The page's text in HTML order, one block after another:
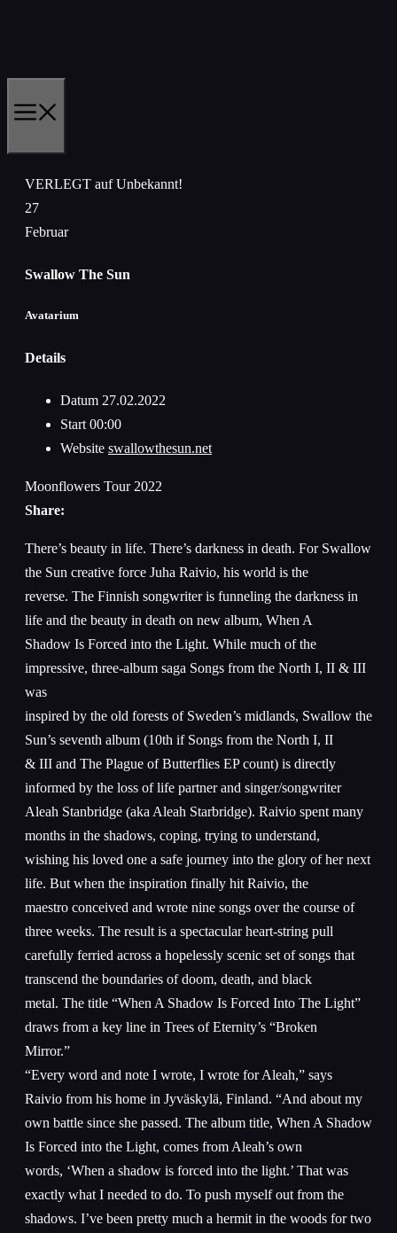
VERLEGT auf Unbekannt!
27
Februar
Swallow The Sun
Avatarium
Details
Datum 27.02.2022
Start 00:00
Website swallowthesun.net
Moonflowers Tour 2022
Share:
There’s beauty in life. There’s darkness in death. For Swallow
the Sun creative force Juha Raivio, his world is the
reverse. The Finnish songwriter is funneling the darkness in
life and the beauty in death on new album, When A
Shadow Is Forced into the Light. While much of the
impressive, three-album saga Songs from the North I, II & III
was
inspired by the old forests of Sweden’s midlands, Swallow the
Sun’s seventh album (10th if Songs from the North I, II
& III and The Plague of Butterflies EP count) is directly
informed by the loss of life partner and singer/songwriter
Aleah Stanbridge (aka Aleah Starbridge). Raivio spent many
months in the shadows, coping, trying to understand,
wishing his loved one a safe journey into the glory of her next
life. But when the inspiration finally hit Raivio, the
maestro conceived and wrote nine songs over the course of
three weeks. The result is a spectacular heart-string pull
carefully ferried across a hopelessly scenic set of songs that
transcend the boundaries of doom, death, and black
metal. The title “When A Shadow Is Forced Into The Light”
draws from a key line in Trees of Eternity’s “Broken
Mirror.”
“Every word and note I wrote, I wrote for Aleah,” says
Raivio from his home in Jyväskylä, Finland. “And about my
own battle since she passed. The album title, When A Shadow
Is Forced into the Light, comes from Aleah’s own
words, ‘When a shadow is forced into the light.’ That was
exactly what I needed to do. To push myself out from the
shadows. I’ve been pretty much a hermit in the woods for two